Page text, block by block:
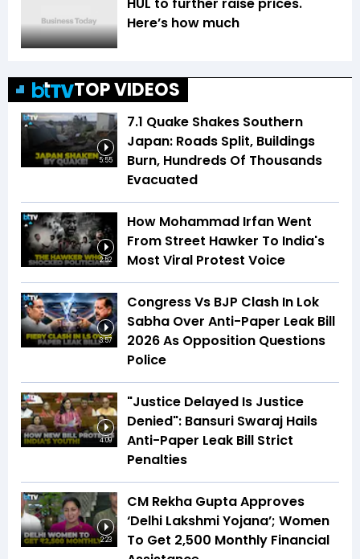
Here’s how much
TOP VIDEOS
5:55
7.1 Quake Shakes Southern
Japan: Roads Split, Buildings
Burn, Hundreds Of Thousands
Evacuated
2:52
How Mohammad Irfan Went
From Street Hawker To India's
Most Viral Protest Voice
3:57
Congress Vs BJP Clash In Lok
Sabha Over Anti-Paper Leak Bill
2026 As Opposition Questions
Police
4:09
"Justice Delayed Is Justice
Denied": Bansuri Swaraj Hails
Anti-Paper Leak Bill Strict
Penalties
2:23
CM Rekha Gupta Approves
‘Delhi Lakshmi Yojana’; Women
To Get ₹2,500 Monthly Financial